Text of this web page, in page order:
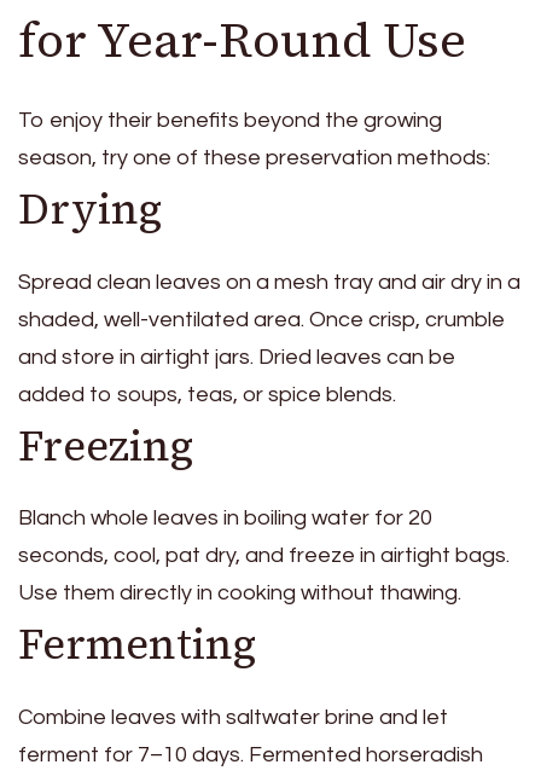
for Year-Round Use
To enjoy their benefits beyond the growing
season, try one of these preservation methods:
Drying
Spread clean leaves on a mesh tray and air dry in a
shaded, well-ventilated area. Once crisp, crumble
and store in airtight jars. Dried leaves can be
added to soups, teas, or spice blends.
Freezing
Blanch whole leaves in boiling water for 20
seconds, cool, pat dry, and freeze in airtight bags.
Use them directly in cooking without thawing.
Fermenting
Combine leaves with saltwater brine and let
ferment for 7–10 days. Fermented horseradish